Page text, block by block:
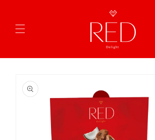
product
information